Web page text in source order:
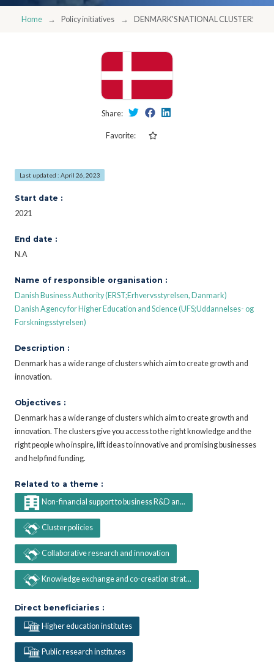
Home Policy initiatives DENMARK'S NATIONAL CLUSTERS -
Share:
Favorite:
Last updated : April 26, 2023
Start date :
2021
End date :
N.A
Name of responsible organisation :
Danish Business Authority (ERST;Erhvervsstyrelsen, Danmark)
Danish Agency for Higher Education and Science (UFS;Uddannelses- og
Forskningsstyrelsen)
Description :
Denmark has a wide range of clusters which aim to create growth and
innovation.
Objectives :
Denmark has a wide range of clusters which aim to create growth and
innovation. The clusters give you access to the right knowledge and the
right people who inspire, lift ideas to innovative and promising businesses
and help find funding.
Related to a theme :
Non-financial support to business R&D an...
Cluster policies
Collaborative research and innovation
Knowledge exchange and co-creation strat...
Direct beneficiaries :
Higher education institutes
Public research institutes